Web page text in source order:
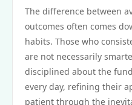
The difference between
outcomes often comes
habits. Those who
are not necessarily
disciplined about the
every day, refining their
patient through the